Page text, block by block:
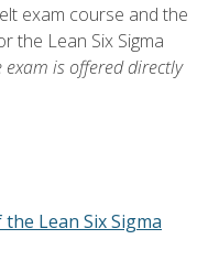
exam course and the
the Lean Six Sigma
exam is offered directly
Lean Six Sigma